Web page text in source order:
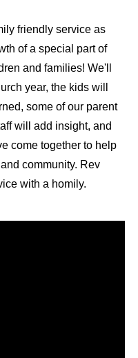
friendly service as
of a special part of
and families! We'll
year, the kids will
some of our parent
will add insight, and
come together to help
community. Rev
with a homily.